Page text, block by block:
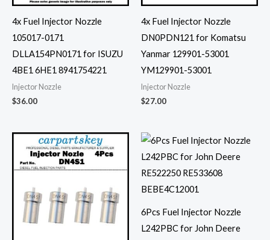
4x Fuel Injector Nozzle
105017-0171
DLLA154PN0171 for ISUZU
4BE1 6HE1 8941754221
Injector Nozzle
$36.00
4x Fuel Injector Nozzle
DN0PDN121 for Komatsu
Yanmar 129901-53001
YM129901-53001
Injector Nozzle
$27.00
6Pcs Fuel Injector Nozzle
L242PBC for John Deere